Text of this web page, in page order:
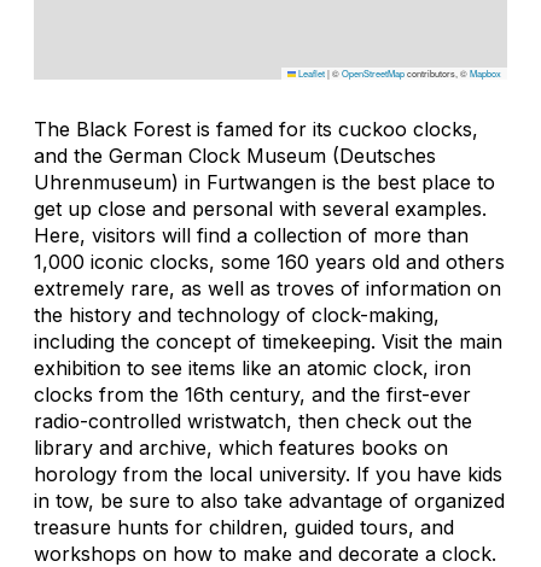
Leaflet|©OpenStreetMapcontributors, ©Mapbox
The Black Forest is famed for its cuckoo clocks,
and the German Clock Museum (Deutsches
Uhrenmuseum) in Furtwangen is the best place to
get up close and personal with several examples.
Here, visitors will find a collection of more than
1,000 iconic clocks, some 160 years old and others
extremely rare, as well as troves of information on
the history and technology of clock-making,
including the concept of timekeeping. Visit the main
exhibition to see items like an atomic clock, iron
clocks from the 16th century, and the first-ever
radio-controlled wristwatch, then check out the
library and archive, which features books on
horology from the local university. If you have kids
in tow, be sure to also take advantage of organized
treasure hunts for children, guided tours, and
workshops on how to make and decorate a clock.